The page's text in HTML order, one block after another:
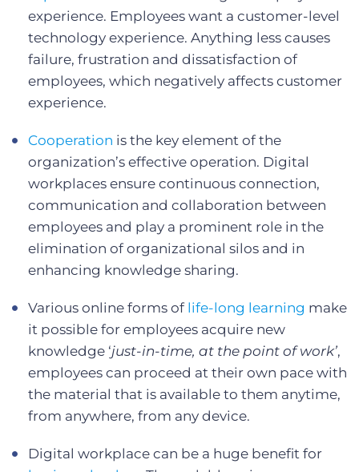
experience. Employees want a customer-level
technology experience. Anything less causes
failure, frustration and dissatisfaction of
employees, which negatively affects customer
experience.
Cooperation is the key element of the
organization’s effective operation. Digital
workplaces ensure continuous connection,
communication and collaboration between
employees and play a prominent role in the
elimination of organizational silos and in
enhancing knowledge sharing.
Various online forms of life-long learning make
it possible for employees acquire new
knowledge ‘just-in-time, at the point of work’,
employees can proceed at their own pace with
the material that is available to them anytime,
from anywhere, from any device.
Digital workplace can be a huge benefit for